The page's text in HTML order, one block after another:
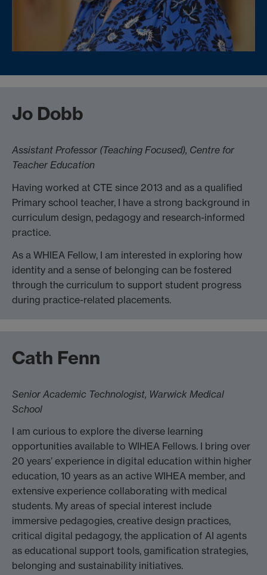
Jo Dobb
Assistant Professor (Teaching Focused), Centre for
Teacher Education
Having worked at CTE since 2013 and as a qualified
Primary school teacher, I have a strong background in
curriculum design, pedagogy and research-informed
practice.
As a WHIEA Fellow, I am interested in exploring how
identity and a sense of belonging can be fostered
through the curriculum to support student progress
during practice-related placements.
Cath Fenn
Senior Academic Technologist, Warwick Medical
School
I am curious to explore the diverse learning
opportunities available to WIHEA Fellows. I bring over
20 years’ experience in digital education within higher
education, 10 years as an active WIHEA member, and
extensive experience collaborating with medical
students. My areas of special interest include
immersive pedagogies, creative design practices,
critical digital pedagogy, the application of AI agents
as educational support tools, gamification strategies,
belonging and sustainability initiatives.